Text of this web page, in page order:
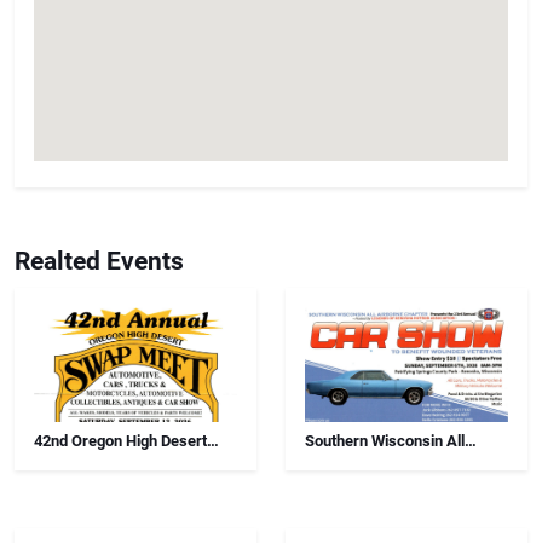
Realted Events
42nd Oregon High Desert
Southern Wisconsin All